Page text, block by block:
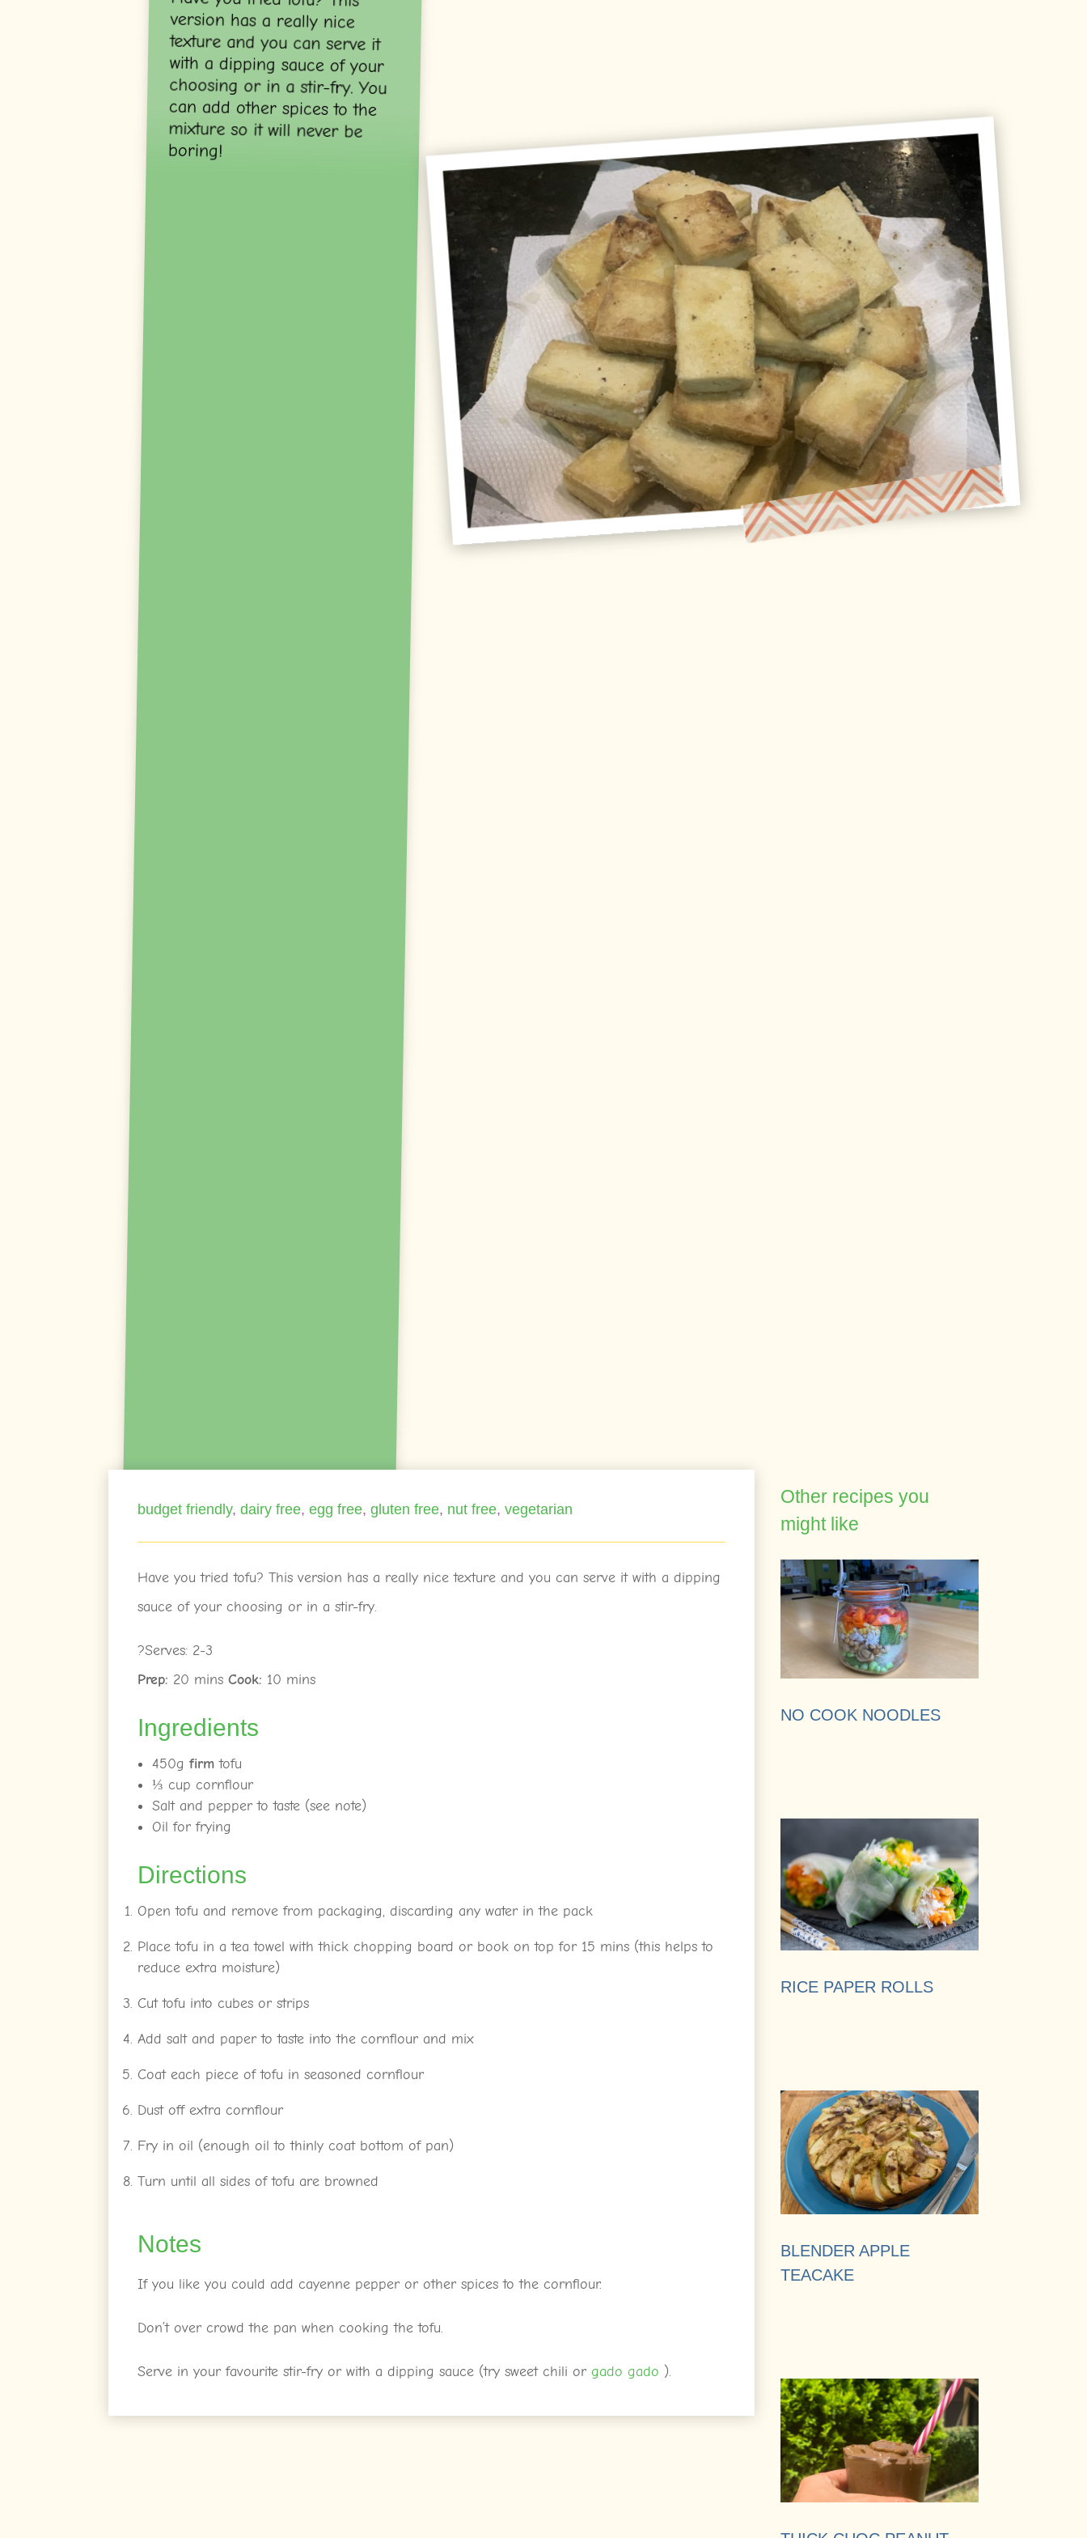
boring!
budget friendly,dairy free,egg free,gluten free, nut free,vegetarian
Have you tried tofu? This version has a really nice texture and you can serve it with a dipping
sauce of your choosing or in a stir-fry.
?Serves: 2-3
Prep: 20 minsCook: 10 mins
Ingredients
450gfirm tofu
⅓ cup cornflour
Salt and pepper to taste (see note)
Oil for frying
Directions
Open tofu and remove from packaging, discarding any water in the pack
Place tofu in a tea towel with thick chopping board or book on top for 15 mins (this helps to
reduce extra moisture)
Cut tofu into cubes or strips
Add salt and paper to taste into the cornflour and mix
Coat each piece of tofu in seasoned cornflour
Dust off extra cornflour
Fry in oil (enough oil to thinly coat bottom of pan)
Turn until all sides of tofu are browned
Notes
If you like you could add cayenne pepper or other spices to the cornflour.
Don’t over crowd the pan when cooking the tofu.
Serve in your favourite stir-fry or with a dipping sauce (try sweet chili or gado gado ).
Other recipes you
might like
NO COOK NOODLES
RICE PAPER ROLLS
BLENDER APPLE
TEACAKE